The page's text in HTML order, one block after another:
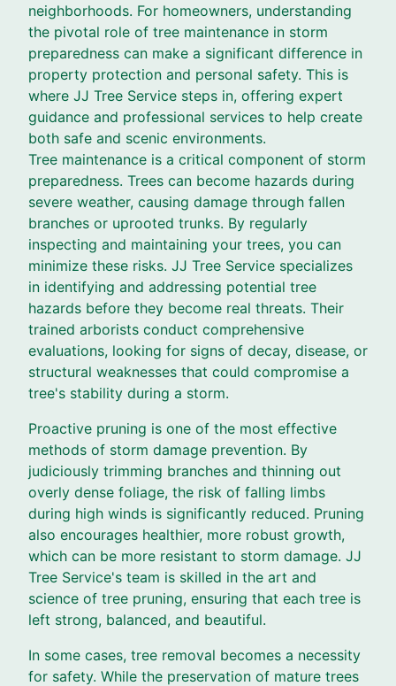
neighborhoods. For homeowners, understanding
the pivotal role of tree maintenance in storm
preparedness can make a significant difference in
property protection and personal safety. This is
where JJ Tree Service steps in, offering expert
guidance and professional services to help create
both safe and scenic environments.
Tree maintenance is a critical component of storm
preparedness. Trees can become hazards during
severe weather, causing damage through fallen
branches or uprooted trunks. By regularly
inspecting and maintaining your trees, you can
minimize these risks. JJ Tree Service specializes
in identifying and addressing potential tree
hazards before they become real threats. Their
trained arborists conduct comprehensive
evaluations, looking for signs of decay, disease, or
structural weaknesses that could compromise a
tree's stability during a storm.
Proactive pruning is one of the most effective
methods of storm damage prevention. By
judiciously trimming branches and thinning out
overly dense foliage, the risk of falling limbs
during high winds is significantly reduced. Pruning
also encourages healthier, more robust growth,
which can be more resistant to storm damage. JJ
Tree Service's team is skilled in the art and
science of tree pruning, ensuring that each tree is
left strong, balanced, and beautiful.
In some cases, tree removal becomes a necessity
for safety. While the preservation of mature trees